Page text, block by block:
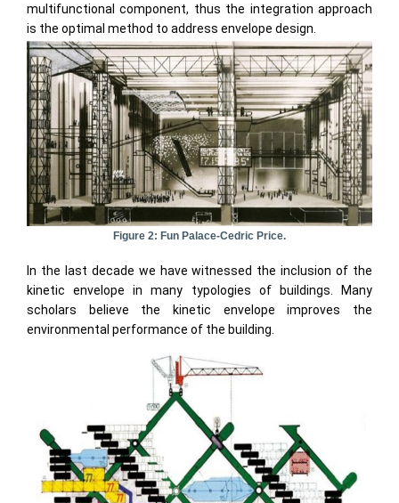
multifunctional component, thus the integration approach
is the optimal method to address envelope design.
Figure 2: Fun Palace-Cedric Price.
In the last decade we have witnessed the inclusion of the
kinetic envelope in many typologies of buildings. Many
scholars believe the kinetic envelope improves the
environmental performance of the building.